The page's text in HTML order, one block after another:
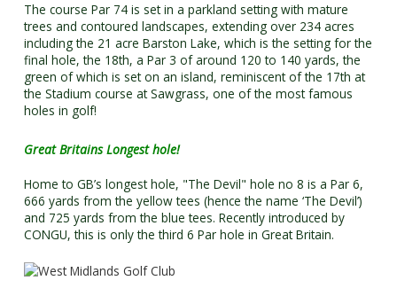
The course Par 74 is set in a parkland setting with mature
trees and contoured landscapes, extending over 234 acres
including the 21 acre Barston Lake, which is the setting for the
final hole, the 18th, a Par 3 of around 120 to 140 yards, the
green of which is set on an island, reminiscent of the 17th at
the Stadium course at Sawgrass, one of the most famous
holes in golf!
Great Britains Longest hole!
Home to GB’s longest hole, "The Devil" hole no 8 is a Par 6,
666 yards from the yellow tees (hence the name ‘The Devil’)
and 725 yards from the blue tees. Recently introduced by
CONGU, this is only the third 6 Par hole in Great Britain.